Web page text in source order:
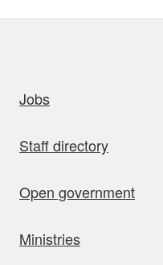
Jobs
Staff directory
Open government
Ministries